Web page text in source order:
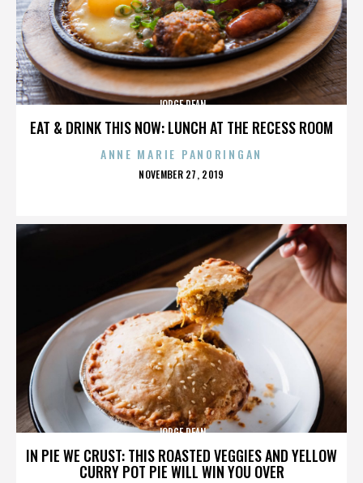
EAT & DRINK THIS NOW: LUNCH AT THE RECESS ROOM
JORGE DEAN
ANNE MARIE PANORINGAN
POSTED
NOVEMBER 27, 2019
IN PIE WE CRUST: THIS ROASTED VEGGIES AND YELLOW
CURRY POT PIE WILL WIN YOU OVER
JORGE DEAN